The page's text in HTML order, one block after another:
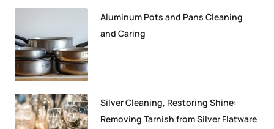
Aluminum Pots and Pans Cleaning
and Caring
Silver Cleaning, Restoring Shine:
Removing Tarnish from Silver Flatware